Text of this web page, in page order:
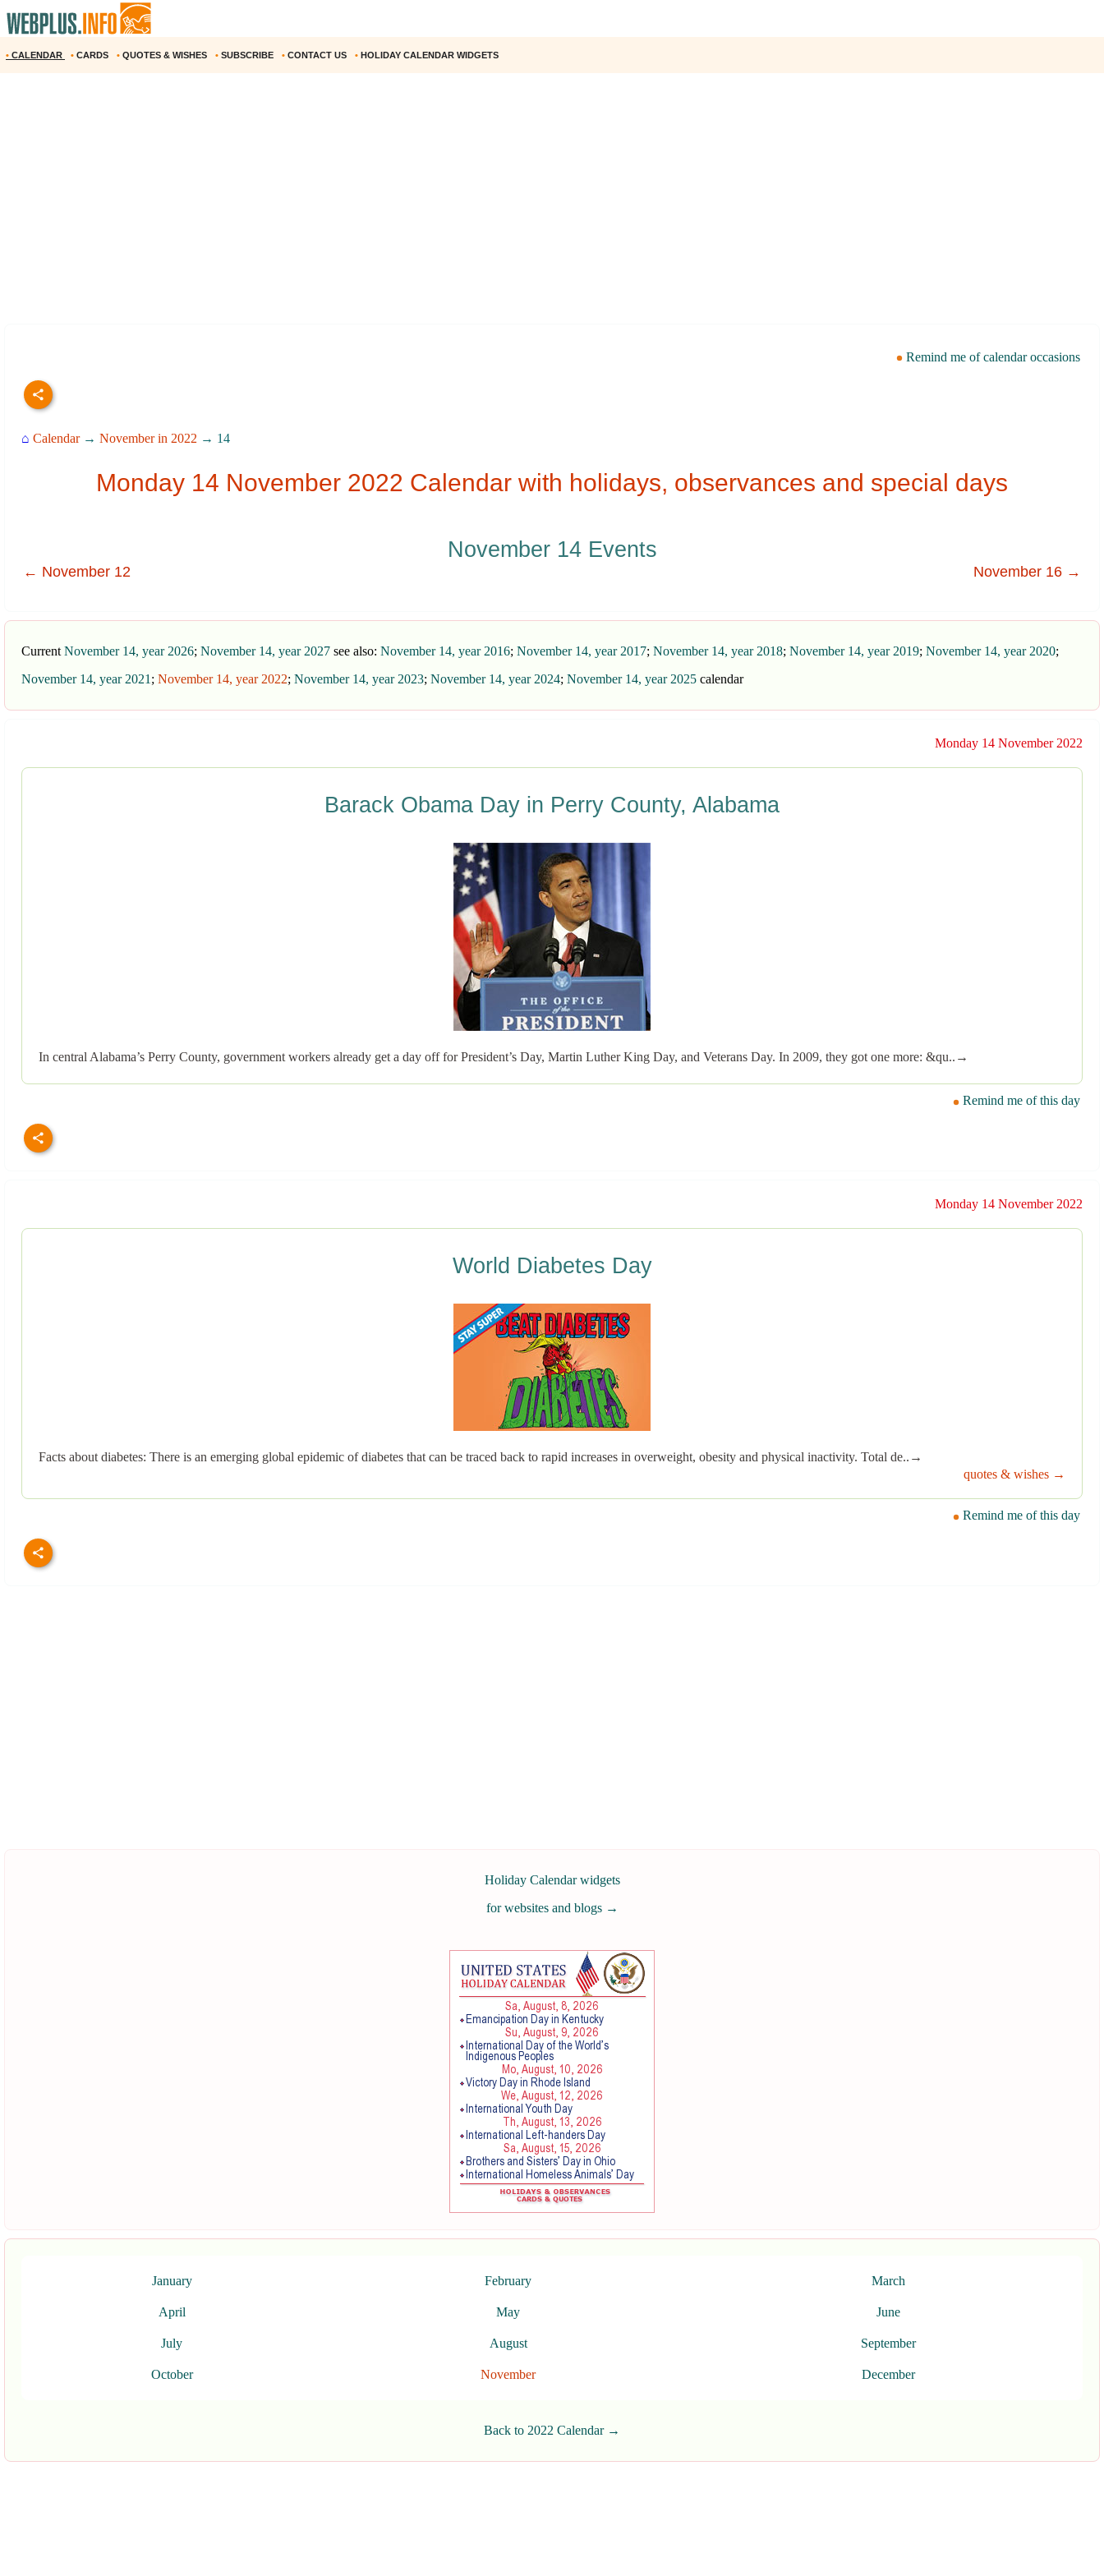
• CALENDAR • CARDS • QUOTES & WISHES • SUBSCRIBE • CONTACT US • HOLIDAY CALENDAR WIDGETS
Remind me of calendar occasions
⌂ Calendar→ November in 2022 → 14
Monday 14 November 2022 Calendar with holidays, observances and special days
November 14 Events
← November 12 November 16 →
Current November 14, year 2026; November 14, year 2027 see also: November 14, year 2016; November 14, year 2017; November 14, year 2018; November 14, year 2019; November 14, year 2020;
November 14, year 2021 ; November 14, year 2022; November 14, year 2023; November 14, year 2024; November 14, year 2025 calendar
Monday 14 November 2022
Barack Obama Day in Perry County, Alabama
In central Alabama’s Perry County, government workers already get a day off for President’s Day, Martin Luther King Day, and Veterans Day. In 2009, they got one more: &qu..→
Remind me of this day
Monday 14 November 2022
World Diabetes Day
Facts about diabetes: There is an emerging global epidemic of diabetes that can be traced back to rapid increases in overweight, obesity and physical inactivity. Total de..→
quotes & wishes →
Remind me of this day
Holiday Calendar widgets
for websites and blogs →
January February March
April May June
July August September
October November December
Back to 2022 Calendar →